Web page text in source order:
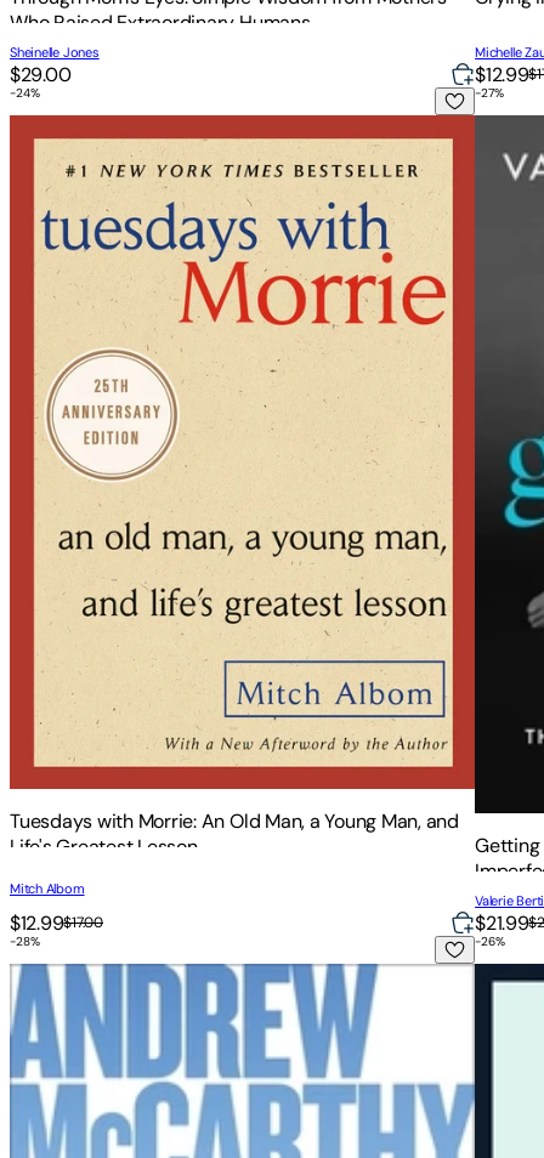
Who Raised Extraordinary Humans
Sheinelle Jones
$29.00
Michelle
$12.99
Tuesdays with Morrie: An Old Man, a Young Man, and Life's
-24%
Tuesdays with Morrie: An Old Man, a Young Man, and
Life's Greatest Lesson
Mitch Albom
$12.99$17.00
Getting
-27%
Getting
Valerie
$21.99
Who Needs Friends: An Unscientific Examination of Male
-28% The
-26%